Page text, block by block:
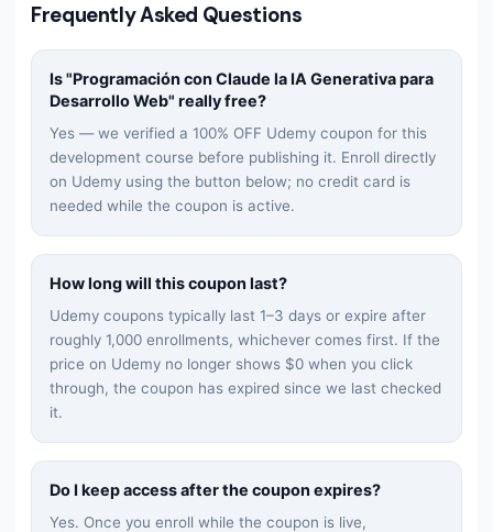
Frequently Asked Questions
Is "Programación con Claude la IA Generativa para
Desarrollo Web" really free?
Yes — we verified a 100% OFF Udemy coupon for this
development course before publishing it. Enroll directly
on Udemy using the button below; no credit card is
needed while the coupon is active.
How long will this coupon last?
Udemy coupons typically last 1–3 days or expire after
roughly 1,000 enrollments, whichever comes first. If the
price on Udemy no longer shows $0 when you click
through, the coupon has expired since we last checked
it.
Do I keep access after the coupon expires?
Yes. Once you enroll while the coupon is live,